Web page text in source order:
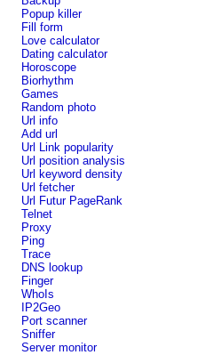
Popup killer
Fill form
Love calculator
Dating calculator
Horoscope
Biorhythm
Games
Random photo
Url info
Add url
Url Link popularity
Url position analysis
Url keyword density
Url fetcher
Url Futur PageRank
Telnet
Proxy
Ping
Trace
DNS lookup
Finger
WhoIs
IP2Geo
Port scanner
Sniffer
Server monitor